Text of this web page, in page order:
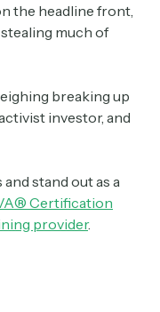
the headline front,
much of
breaking up
investor, and
stand out as a
Certification
provider.